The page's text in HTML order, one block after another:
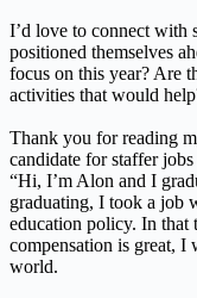
I’d love to connect with
positioned themselves
focus on this year? Are
activities that would
Thank you for reading
candidate for staffer jobs
“Hi, I’m Alon and I
graduating, I took a job
education policy. In that
compensation is great, I
world.